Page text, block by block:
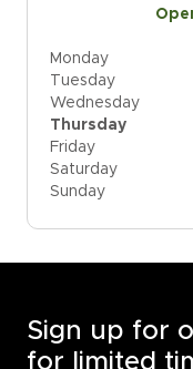
Monday
Tuesday
Wednesday
Thursday
Friday
Saturday
Sunday
Sign up for
for limited